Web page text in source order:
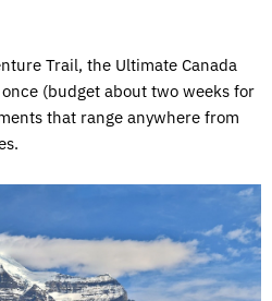
Trail, the Ultimate Canada
(budget about two weeks for
that range anywhere from